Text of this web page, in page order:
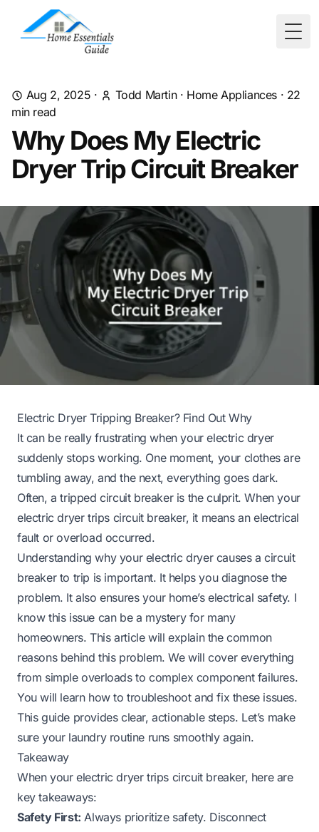
Aug 2, 2025 · Todd Martin· Home Appliances · 22
min read
Why Does My Electric
Dryer Trip Circuit Breaker
Electric Dryer Tripping Breaker? Find Out Why
It can be really frustrating when your electric dryer
suddenly stops working. One moment, your clothes are
tumbling away, and the next, everything goes dark.
Often, a tripped circuit breaker is the culprit. When your
electric dryer trips circuit breaker, it means an electrical
fault or overload occurred.
Understanding why your electric dryer causes a circuit
breaker to trip is important. It helps you diagnose the
problem. It also ensures your home’s electrical safety. I
know this issue can be a mystery for many
homeowners. This article will explain the common
reasons behind this problem. We will cover everything
from simple overloads to complex component failures.
You will learn how to troubleshoot and fix these issues.
This guide provides clear, actionable steps. Let’s make
sure your laundry routine runs smoothly again.
Takeaway
When your electric dryer trips circuit breaker, here are
key takeaways:
Safety First: Always prioritize safety. Disconnect